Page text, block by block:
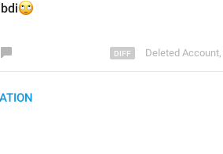
Deleted Account,